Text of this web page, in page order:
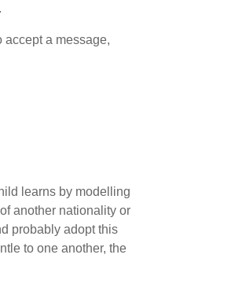
accept a message,
learns by modelling
another nationality or
probably adopt this
to one another, the